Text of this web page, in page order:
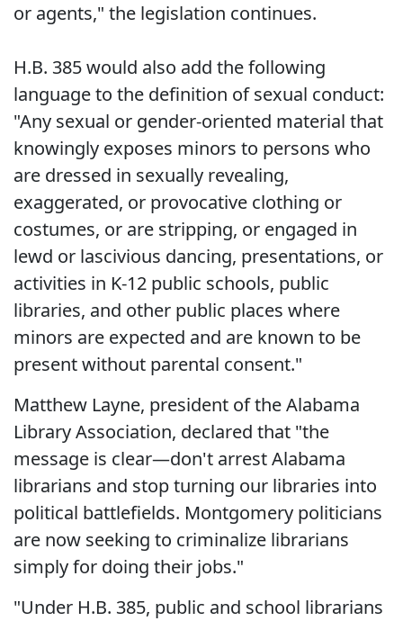
or agents," the legislation continues.
H.B. 385 would also add the following
language to the definition of sexual conduct:
"Any sexual or gender-oriented material that
knowingly exposes minors to persons who
are dressed in sexually revealing,
exaggerated, or provocative clothing or
costumes, or are stripping, or engaged in
lewd or lascivious dancing, presentations, or
activities in K-12 public schools, public
libraries, and other public places where
minors are expected and are known to be
present without parental consent."
Matthew Layne, president of the Alabama
Library Association, declared that "the
message is clear—don't arrest Alabama
librarians and stop turning our libraries into
political battlefields. Montgomery politicians
are now seeking to criminalize librarians
simply for doing their jobs."
"Under H.B. 385, public and school librarians